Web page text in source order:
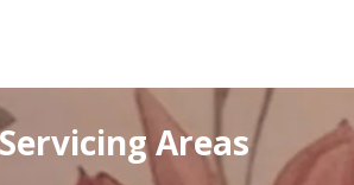
Areas